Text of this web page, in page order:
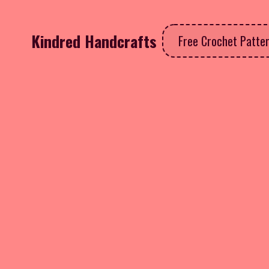
Kindred Handcrafts Free Crochet